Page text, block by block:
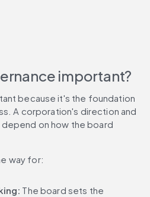
important?
because it's the foundation
A corporation's direction and
on how the board
way for:
The board sets the